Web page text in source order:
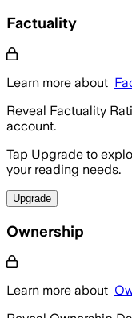
Factuality
Learn more about
Reveal Factuality
account.
Tap Upgrade to
your reading needs.
Upgrade
Ownership
Learn more about